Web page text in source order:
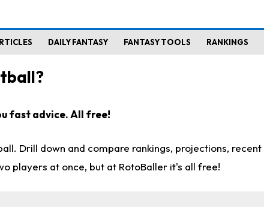
DAILY FANTASY FANTASY TOOLS RANKINGS
fast advice. All free!
Drill down and compare rankings, projections,
players at once, but at RotoBaller it's all free!